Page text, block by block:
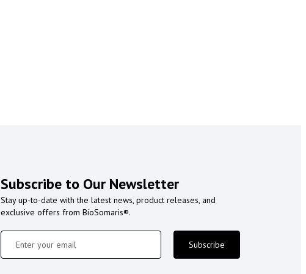
Subscribe to Our Newsletter
Stay up-to-date with the latest news, product releases, and
exclusive offers from BioSomaris®.
Subscribe